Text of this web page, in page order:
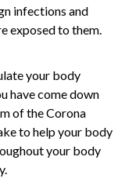
infections and
exposed to them.
your body
have come down
of the Corona
to help your body
your body